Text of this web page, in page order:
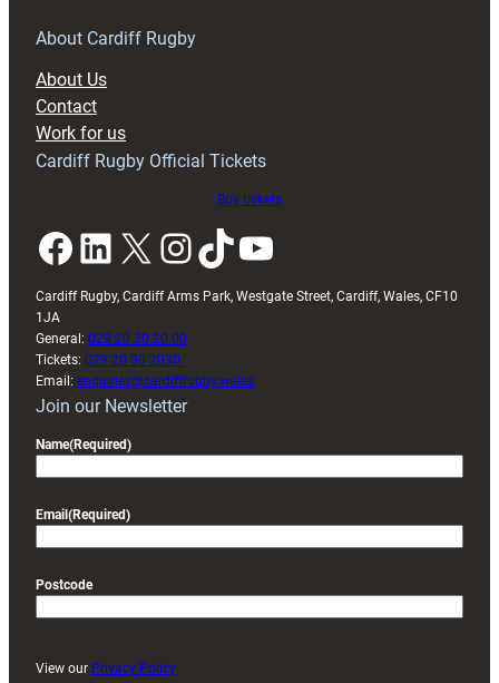
RAG
About Cardiff Rugby
About Us
Contact
Work for us
Cardiff Rugby Official Tickets
Buy tickets
Facebook LinkedIn X InstagramTikTok YouTube
Cardiff Rugby, Cardiff Arms Park, Westgate Street, Cardiff, Wales, CF10
1JA
General: 029 20 30 20 00
Tickets: 029 20 30 2030
Email: enquiries@cardiffrugby.wales
Join our Newsletter
Name(Required)
Email (Required)
Postcode
View our Privacy Policy